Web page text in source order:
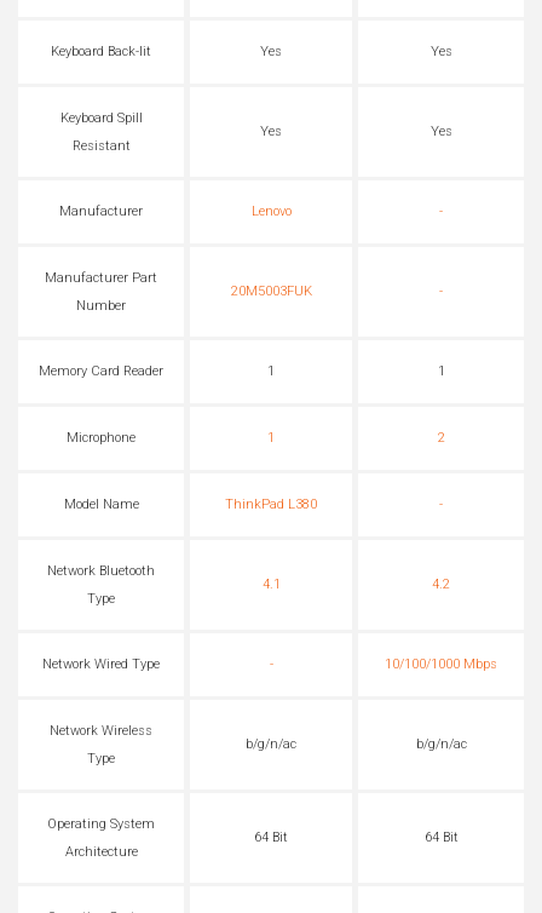
Keyboard Back-lit Yes Yes
Keyboard Spill
Resistant
Yes Yes
Manufacturer Lenovo -
Manufacturer Part
Number
20M5003FUK -
Memory Card Reader 1 1
Microphone 1 2
Model Name ThinkPad L380 -
Network Bluetooth
Type
4.1 4.2
Network Wired Type - 10/100/1000 Mbps
Network Wireless
Type
b/g/n/ac b/g/n/ac
Operating System
Architecture
64 Bit 64 Bit